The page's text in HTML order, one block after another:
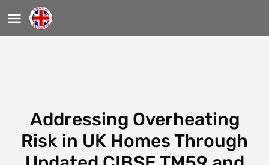
Addressing Overheating
Risk in UK Homes Through